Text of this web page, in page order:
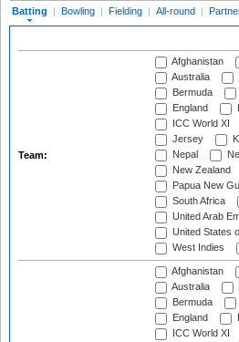
Batting | Bowling | Fielding | All-round |
Team:
Afghanistan
Australia
Bermuda
England
ICC World XI
Jersey
Nepal
New Zealand
Papua New
South Africa
United Arab
United States
West Indies
Afghanistan
Australia
Bermuda
England
ICC World XI